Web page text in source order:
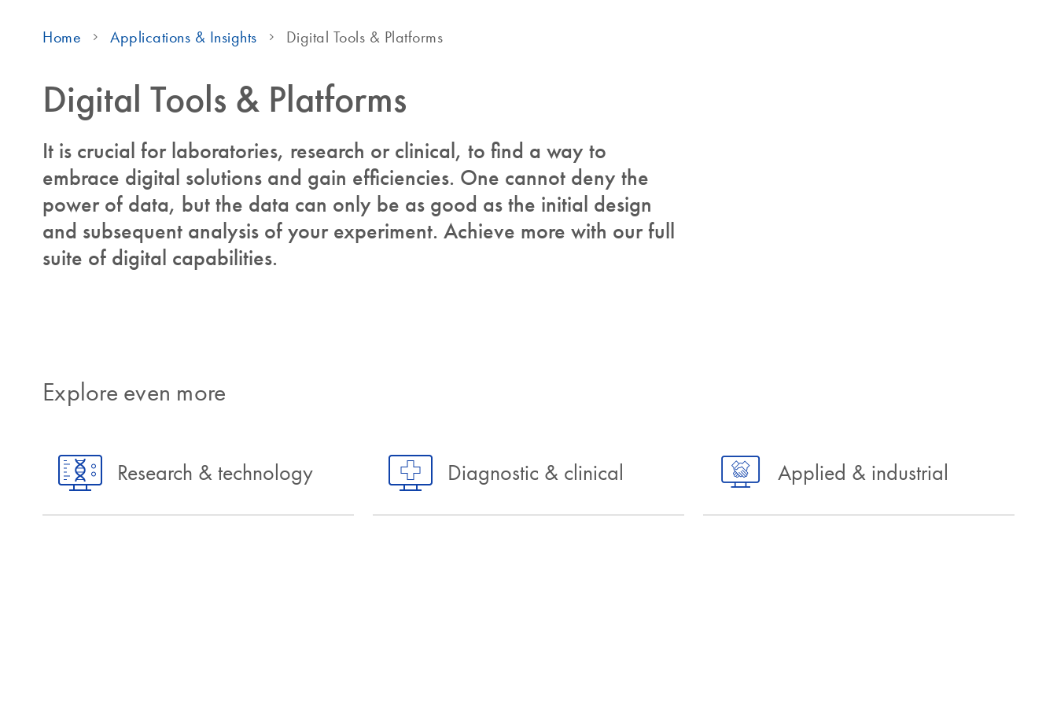
Home Applications & Insights Digital Tools & Platforms
Digital Tools & Platforms
It is crucial for laboratories, research or clinical, to find a way to
embrace digital solutions and gain efficiencies. One cannot deny the
power of data, but the data can only be as good as the initial design
and subsequent analysis of your experiment. Achieve more with our full
suite of digital capabilities.
Explore even more
Research & technology Diagnostic & clinical Applied & industrial